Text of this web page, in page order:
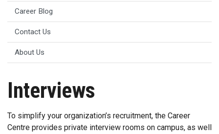
Career Blog
Contact Us
About Us
Interviews
To simplify your organization’s recruitment, the Career
Centre provides private interview rooms on campus, as well